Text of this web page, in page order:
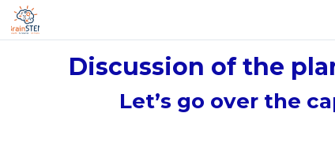
Discussion of the
Let’s go over the